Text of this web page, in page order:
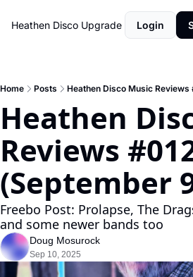
Heathen Disco Upgrade Login
Home Posts Heathen Disco Music Reviews
Heathen
Reviews
(September
Freebo Post: Prolapse, The
and some newer bands too
Doug Mosurock
Sep 10, 2025